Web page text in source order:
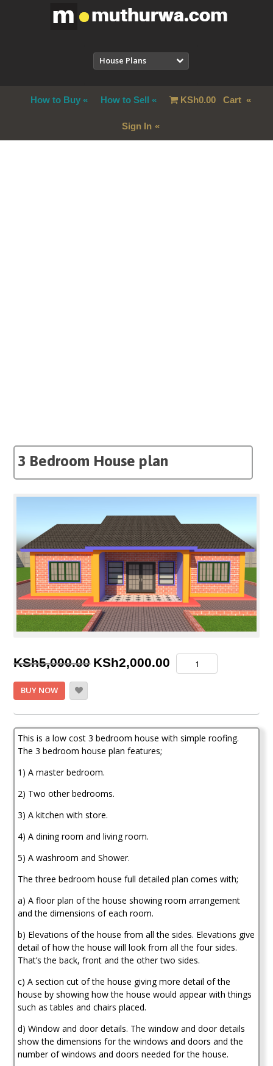
House Plans
How to Buy How to Sell KSh0.00Cart
Sign In
3 Bedroom House plan
KSh5,000.00 Original
KSh5,000.00.
KSh2,000.00
Current
price
KSh2,000.00.
Bedroom
BUY NOW
This is a low cost 3 bedroom house with simple roofing.
The 3 bedroom house plan features;
1) A master bedroom.
2) Two other bedrooms.
3) A kitchen with store.
4) A dining room and living room.
5) A washroom and Shower.
The three bedroom house full detailed plan comes with;
a) A floor plan of the house showing room arrangement
and the dimensions of each room.
b) Elevations of the house from all the sides. Elevations give
detail of how the house will look from all the four sides.
That’s the back, front and the other two sides.
c) A section cut of the house giving more detail of the
house by showing how the house would appear with things
such as tables and chairs placed.
d) Window and door details. The window and door details
show the dimensions for the windows and doors and the
number of windows and doors needed for the house.